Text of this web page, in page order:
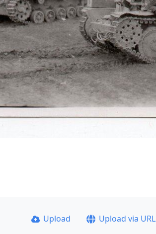
Upload Upload via URL